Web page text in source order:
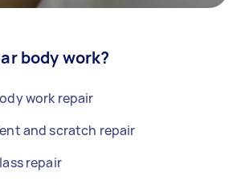
body work?
work repair
and scratch repair
repair